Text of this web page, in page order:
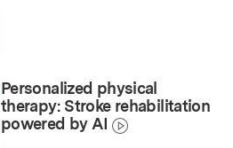
Personalized physical
therapy: Stroke rehabilitation
powered by AI